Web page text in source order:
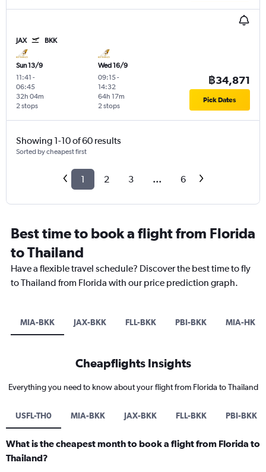
JAX BKK
Sun 13/9
11:41 -
06:45
2 stops
32h 04m
Wed 16/9
09:15-
14:32
2 stops
64h 17m
฿34,871
Pick Dates
Showing 1-10 of 60 results
Sorted by cheapest first
1 2 3 ... 6
Best time to book a flight from Florida
to Thailand
Have a flexible travel schedule? Discover the best time to fly
to Thailand from Florida with our price prediction graph.
MIA-BKK JAX-BKK FLL-BKK PBI-BKK MIA-HKT
Cheapflights Insights
Everything you need to know about your flight from Florida to Thailand
USFL-TH0 MIA-BKK JAX-BKK FLL-BKK PBI-BKK
What is the cheapest month to book a flight from Florida to
Thailand?